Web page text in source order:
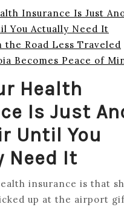
Insurance Is Just
You Actually Need It
the Road Less Traveled
Becomes Peace of
Health
Is Just
Until You
Need It
insurance is that
up at the airport